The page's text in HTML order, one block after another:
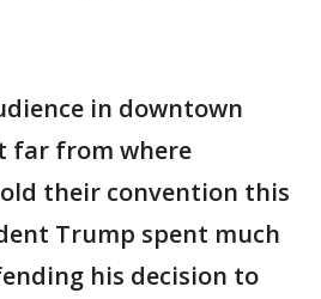
in downtown
far from where
their convention this
Trump spent much
his decision to